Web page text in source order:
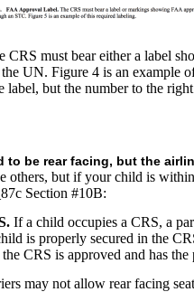
CRS must bear either a label
UN. Figure 4 is an example
label, but the number to the
to be rear facing, but the
others, but if your child is
Section #10B:
If a child occupies a CRS, a
is properly secured in the
CRS is approved and has the
may not allow rear facing